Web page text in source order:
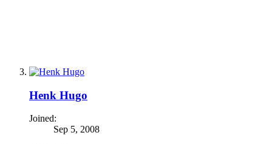
Henk Hugo
Joined:
Sep 5, 2008